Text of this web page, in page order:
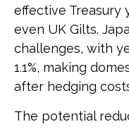
effective Treasury
even UK Gilts.
challenges, with
1.1%, making
after hedging
The potential